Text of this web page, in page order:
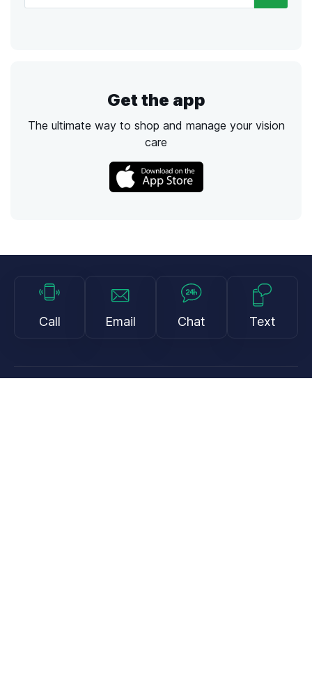
Get the app
The ultimate way to shop and manage your vision
care
Call Email Chat Text